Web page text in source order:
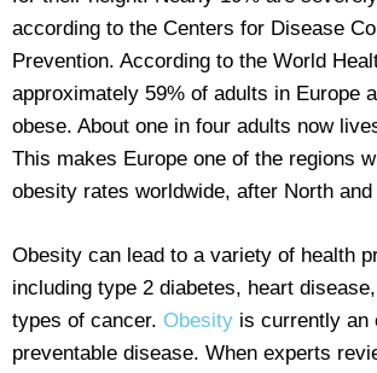
according to the Centers for Disease
Prevention. According to the World
approximately 59% of adults in Europe
obese. About one in four adults now
This makes Europe one of the regions
obesity rates worldwide, after North
Obesity can lead to a variety of health
including type 2 diabetes, heart
types of cancer. Obesity is currently an
preventable disease. When experts